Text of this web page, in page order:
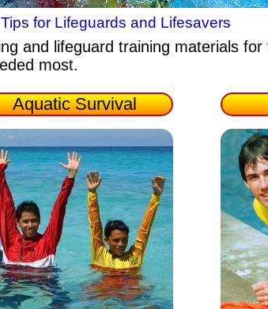
for Lifeguards and Lifesavers
and lifeguard training materials for
most.
Aquatic Survival